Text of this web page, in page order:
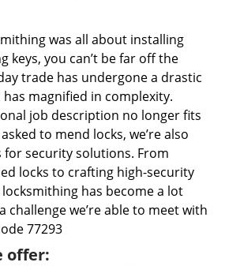
was all about installing
keys, you can’t be far off the
trade has undergone a drastic
magnified in complexity.
job description no longer fits
to mend locks, we’re also
for security solutions. From
locks to crafting high-security
has become a lot
challenge we’re able to meet with
77293
offer: